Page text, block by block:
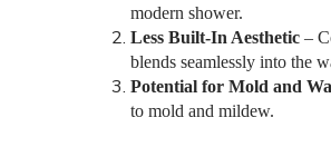
modern shower.
Less Built-In Aesthetic –
blends seamlessly into the
Potential for Mold and
to mold and mildew.